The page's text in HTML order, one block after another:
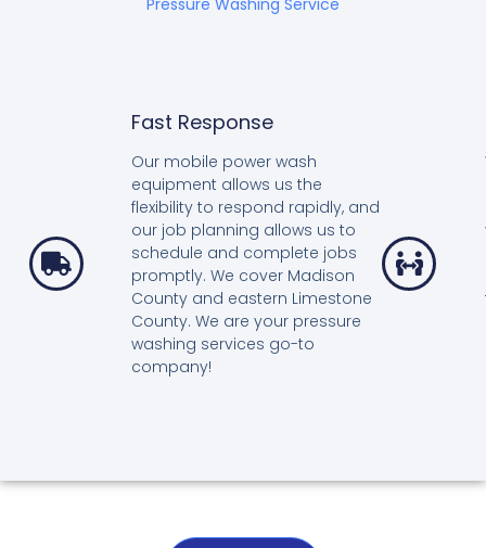
Fast Response
Our mobile power wash
equipment allows us the
flexibility to respond rapidly, and
our job planning allows us to
schedule and complete jobs
promptly. We cover Madison
County and eastern Limestone
County. We are your pressure
washing services go-to
company!